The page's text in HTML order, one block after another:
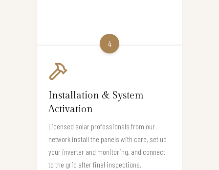
4
Installation & System
Activation
Licensed solar professionals from our
network install the panels with care, set up
your inverter and monitoring, and connect
to the grid after final inspections.